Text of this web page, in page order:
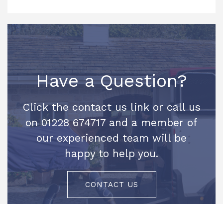
Have a Question?
Click the contact us link or call us
on 01228 674717 and a member of
our experienced team will be
happy to help you.
CONTACT US